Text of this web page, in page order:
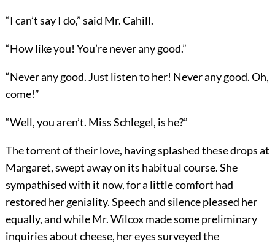
“I can’t say I do,” said Mr. Cahill.
“How like you! You’re never any good.”
“Never any good. Just listen to her! Never any good. Oh,
come!”
“Well, you aren’t. Miss Schlegel, is he?”
The torrent of their love, having splashed these drops at
Margaret, swept away on its habitual course. She
sympathised with it now, for a little comfort had
restored her geniality. Speech and silence pleased her
equally, and while Mr. Wilcox made some preliminary
inquiries about cheese, her eyes surveyed the